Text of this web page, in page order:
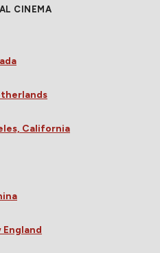
CINEMA
California
England